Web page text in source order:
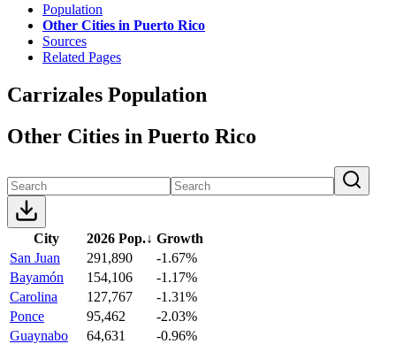
Population
Other Cities in Puerto Rico
Sources
Related Pages
Carrizales Population
Other Cities in Puerto Rico
City 2026 Pop.↓ Growth
San Juan
291,890
-1.67%
Bayamón
154,106
-1.17%
Carolina
127,767
-1.31%
Ponce
95,462
-2.03%
Guaynabo
64,631
-0.96%